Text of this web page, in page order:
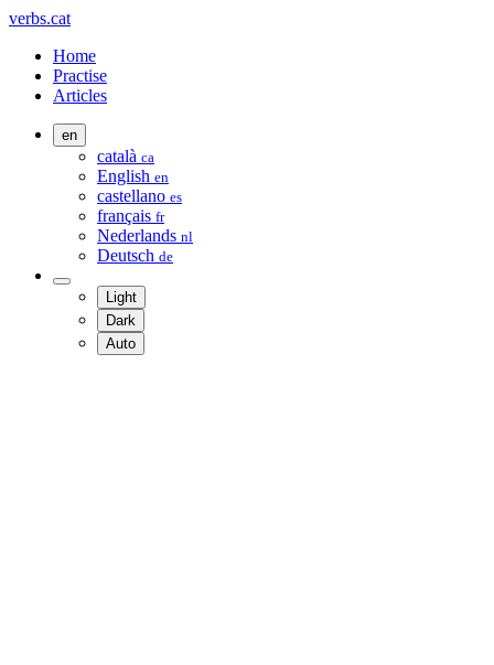
verbs.cat
Home
Practise
Articles
en
català ca
English en
castellano es
français fr
Nederlands nl
Deutsch de
Light
Dark
Auto